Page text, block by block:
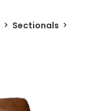
Sectionals